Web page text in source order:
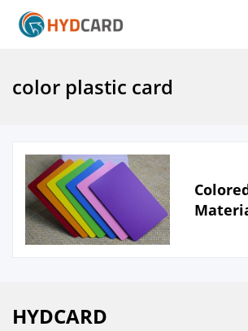
color plastic card
HYDCARD